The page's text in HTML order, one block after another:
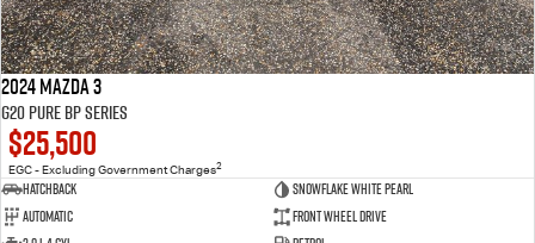
2024 Mazda 3
G20 Pure BP Series
$25,500
EGC - Excluding Government Charges2
Hatchback
Snowflake White Pearl
Automatic
Front Wheel Drive